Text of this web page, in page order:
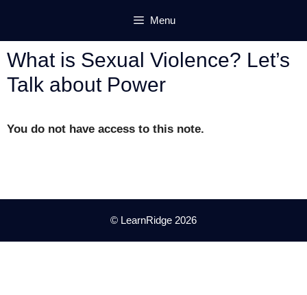
content
Menu
What is Sexual Violence? Let’s
Talk about Power
You do not have access to this note.
© LearnRidge 2026